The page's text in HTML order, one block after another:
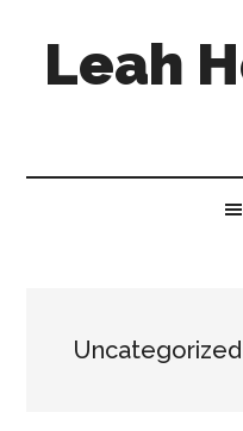
secondaryLeah
Uncategorized